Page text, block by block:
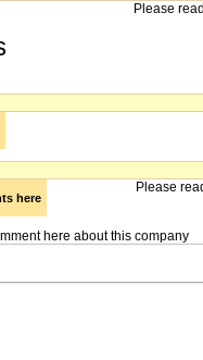
Please
here
Please
here about this company